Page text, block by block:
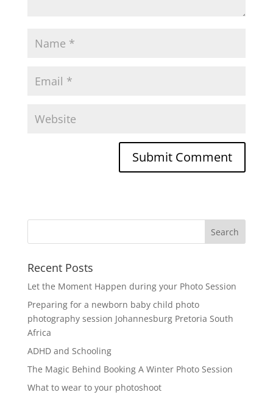
Recent Posts
Let the Moment Happen during your Photo Session
Preparing for a newborn baby child photo
photography session Johannesburg Pretoria South
Africa
ADHD and Schooling
The Magic Behind Booking A Winter Photo Session
What to wear to your photoshoot